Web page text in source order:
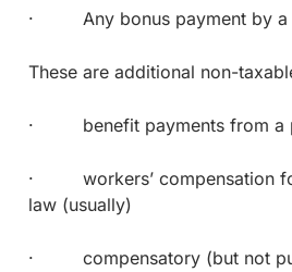
· Any bonus payment by a
These are additional non-
· benefit payments from a
· workers’ compensation for
law (usually)
· compensatory (but not